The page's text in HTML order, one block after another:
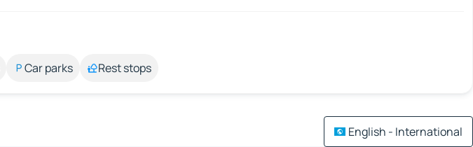
Car parks Rest stops
English - International